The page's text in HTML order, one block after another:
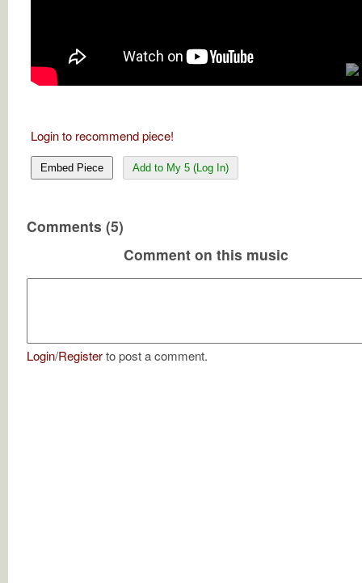
Login to recommend piece!
Embed Piece Add to My 5 (Log In)
Comments (5)
Comment on this music
Login/Registerto post a comment.